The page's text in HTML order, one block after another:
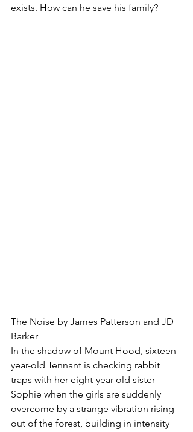
exists. How can he save his family?
The Noise by James Patterson and JD
Barker
In the shadow of Mount Hood, sixteen-
year-old Tennant is checking rabbit
traps with her eight-year-old sister
Sophie when the girls are suddenly
overcome by a strange vibration rising
out of the forest, building in intensity